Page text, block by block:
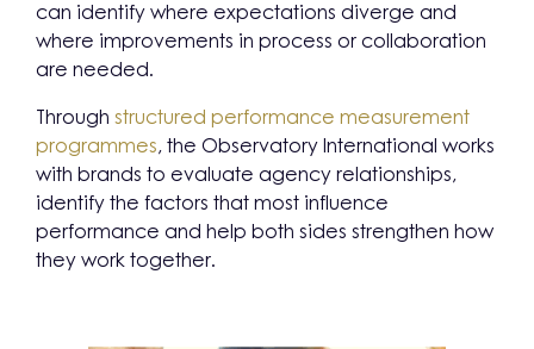
can identify where expectations diverge and
where improvements in process or collaboration
are needed.
Through structured performance measurement
programmes, the Observatory International works
with brands to evaluate agency relationships,
identify the factors that most influence
performance and help both sides strengthen how
they work together.